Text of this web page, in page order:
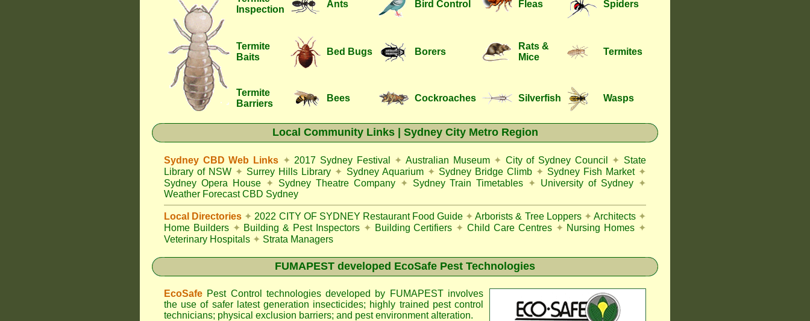
Inspection
Ants Bird Control Fleas Spiders
Termite
Baits
Bed Bugs Borers
Rats &
Mice
Termites
Termite
Barriers
Bees Cockroaches Silverfish Wasps
Local Community Links | Sydney City Metro Region
Sydney CBD Web Links ✦ 2017 Sydney Festival ✦ Australian Museum ✦ City of Sydney Council ✦ State
Library of NSW ✦ Surrey Hills Library ✦ Sydney Aquarium ✦ Sydney Bridge Climb ✦ Sydney Fish Market ✦
Sydney Opera House ✦ Sydney Theatre Company ✦ Sydney Train Timetables ✦ University of Sydney ✦
Weather Forecast CBD Sydney
Local Directories ✦ 2022 CITY OF SYDNEY Restaurant Food Guide ✦ Arborists & Tree Loppers ✦ Architects ✦
Home Builders ✦ Building & Pest Inspectors ✦ Building Certifiers ✦ Child Care Centres ✦ Nursing Homes ✦
Veterinary Hospitals ✦ Strata Managers
FUMAPEST developed EcoSafe Pest Technologies
EcoSafe Pest Control technologies developed by FUMAPEST involves
the use of safer latest generation insecticides; highly trained pest control
technicians; physical exclusion barriers; and pest environment alteration.